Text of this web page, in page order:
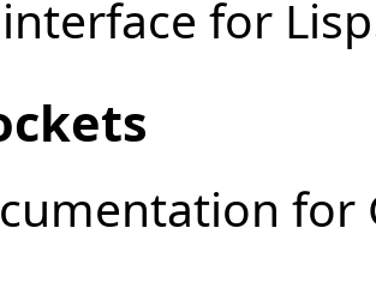
for
for